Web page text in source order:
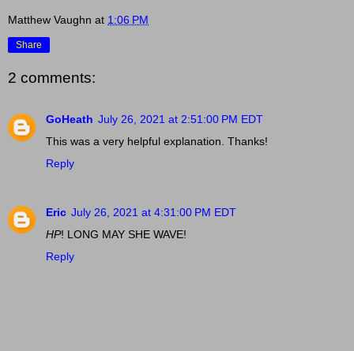
Matthew Vaughn at 1:06 PM
Share
2 comments:
GoHeath July 26, 2021 at 2:51:00 PM EDT
This was a very helpful explanation. Thanks!
Reply
Eric July 26, 2021 at 4:31:00 PM EDT
HP! LONG MAY SHE WAVE!
Reply